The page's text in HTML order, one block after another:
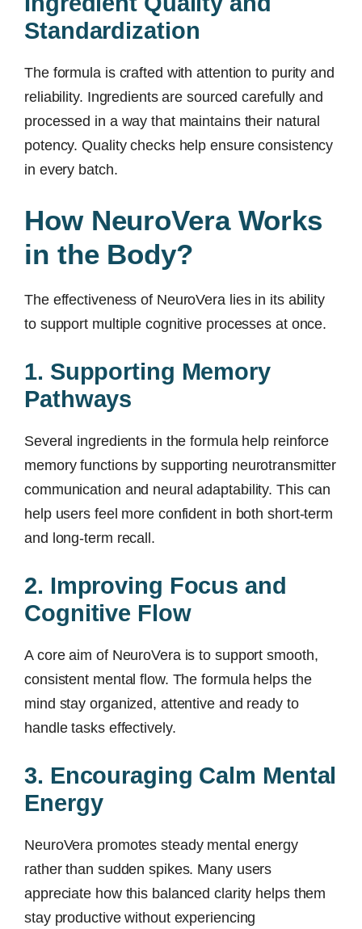
Standardization
The formula is crafted with attention to purity and
reliability. Ingredients are sourced carefully and
processed in a way that maintains their natural
potency. Quality checks help ensure consistency
in every batch.
How NeuroVera Works
in the Body?
The effectiveness of NeuroVera lies in its ability
to support multiple cognitive processes at once.
1. Supporting Memory
Pathways
Several ingredients in the formula help reinforce
memory functions by supporting neurotransmitter
communication and neural adaptability. This can
help users feel more confident in both short-term
and long-term recall.
2. Improving Focus and
Cognitive Flow
A core aim of NeuroVera is to support smooth,
consistent mental flow. The formula helps the
mind stay organized, attentive and ready to
handle tasks effectively.
3. Encouraging Calm Mental
Energy
NeuroVera promotes steady mental energy
rather than sudden spikes. Many users
appreciate how this balanced clarity helps them
stay productive without experiencing